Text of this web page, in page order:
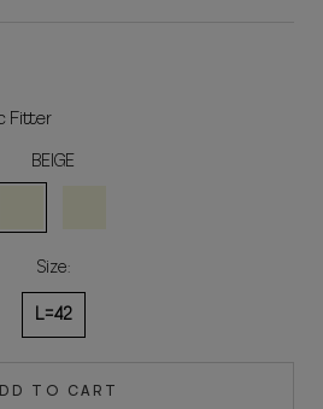
Fitter
BEIGE
Size:
L=42
TO CART